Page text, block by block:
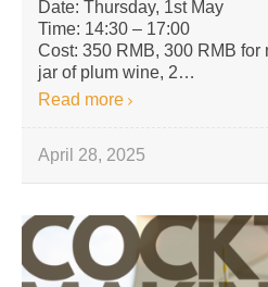
Date: Thursday, 1st May
Time: 14:30 – 17:00
Cost: 350 RMB, 300 RMB for
jar of plum wine, 2…
Read more
April 28, 2025